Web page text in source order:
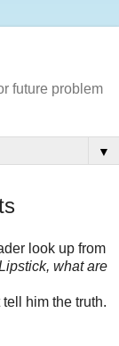
future problem
▼
look up from
what are
him the truth.